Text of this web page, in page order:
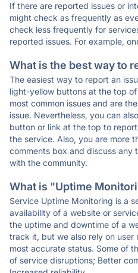
If there are reported issues or
might check as frequently as
check less frequently for
reported issues. For example,
What is the best way to
The easiest way to report an
light-yellow buttons at the top
most common issues and are
issue. Nevertheless, you can
button or link at the top to
the service. Also, you are more
comments box and discuss any
with the community.
What is "Uptime
Service Uptime Monitoring is a
availability of a website or
the uptime and downtime of a
track it, but we also rely on
most accurate status. Some of
of service disruptions; Better